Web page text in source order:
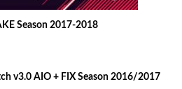
Season 2017-2018
v3.0 AIO + FIX Season 2016/2017